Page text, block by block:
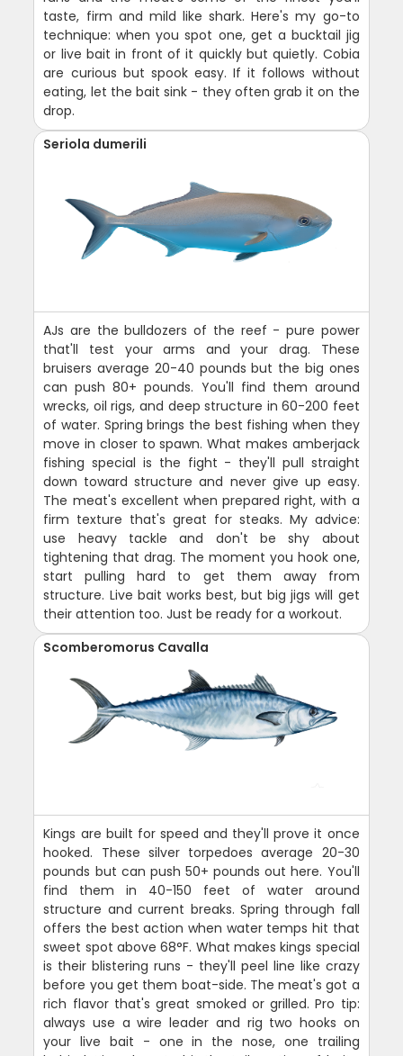
taste, firm and mild like shark. Here's my go-to
technique: when you spot one, get a bucktail jig
or live bait in front of it quickly but quietly. Cobia
are curious but spook easy. If it follows without
eating, let the bait sink - they often grab it on the
drop.
Seriola dumerili
AJs are the bulldozers of the reef - pure power
that'll test your arms and your drag. These
bruisers average 20-40 pounds but the big ones
can push 80+ pounds. You'll find them around
wrecks, oil rigs, and deep structure in 60-200 feet
of water. Spring brings the best fishing when they
move in closer to spawn. What makes amberjack
fishing special is the fight - they'll pull straight
down toward structure and never give up easy.
The meat's excellent when prepared right, with a
firm texture that's great for steaks. My advice:
use heavy tackle and don't be shy about
tightening that drag. The moment you hook one,
start pulling hard to get them away from
structure. Live bait works best, but big jigs will get
their attention too. Just be ready for a workout.
Scomberomorus Cavalla
Kings are built for speed and they'll prove it once
hooked. These silver torpedoes average 20-30
pounds but can push 50+ pounds out here. You'll
find them in 40-150 feet of water around
structure and current breaks. Spring through fall
offers the best action when water temps hit that
sweet spot above 68°F. What makes kings special
is their blistering runs - they'll peel line like crazy
before you get them boat-side. The meat's got a
rich flavor that's great smoked or grilled. Pro tip:
always use a wire leader and rig two hooks on
your live bait - one in the nose, one trailing